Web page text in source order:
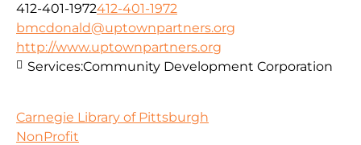
412-401-1972412-401-1972
bmcdonald@uptownpartners.org
http://www.uptownpartners.org
Services:Community Development Corporation
Carnegie Library of Pittsburgh
NonProfit